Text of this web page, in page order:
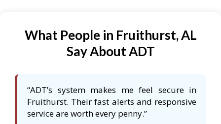
What People in Fruithurst, AL
Say About ADT
“ADT’s system makes me feel secure in
Fruithurst. Their fast alerts and responsive
service are worth every penny.”